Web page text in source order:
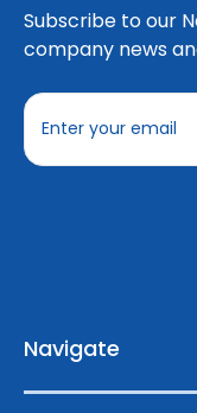
Subscribe to our
company news
E
a
s
Navigate